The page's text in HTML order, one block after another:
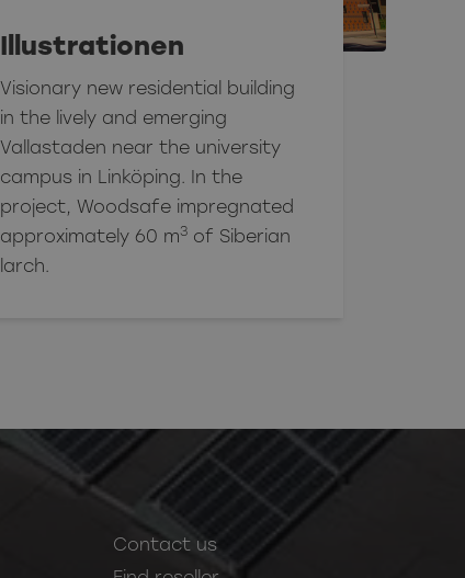
Illustrationen
Visionary new residential building
in the lively and emerging
Vallastaden near the university
campus in Linköping. In the
project, Woodsafe impregnated
approximately 60 m3of Siberian
larch.
Contact us